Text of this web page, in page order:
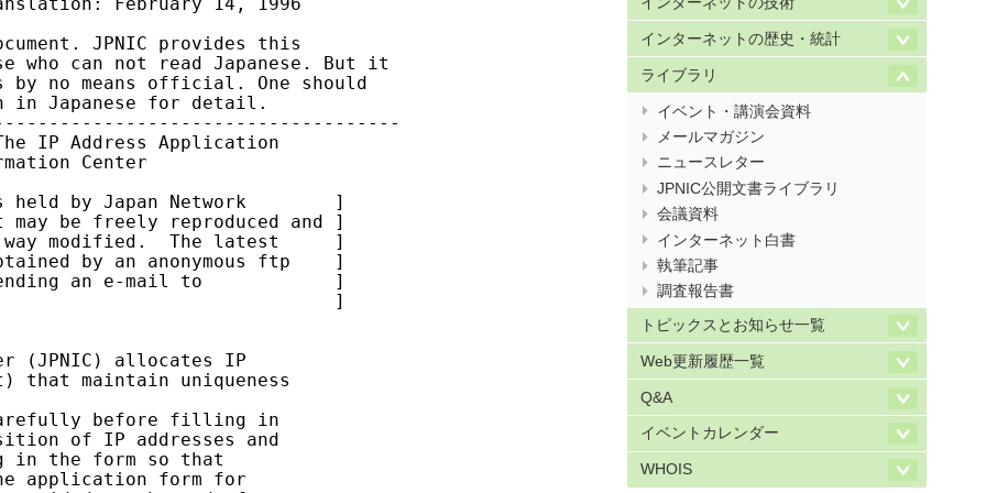
インターネットの歴史・統計
ライブラリ
イベント・講演会資料
メールマガジン
ニュースレター
JPNIC公開文書ライブラリ
会議資料
インターネット白書
執筆記事
調査報告書
トピックスとお知らせ一覧
Web更新履歴一覧
Q&A
イベントカレンダー
WHOIS